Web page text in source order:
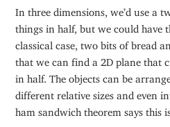
In three dimensions, we’d use a
things in half, but we could have
classical case, two bits of bread
that we can find a 2D plane that
in half. The objects can be
different relative sizes and even
ham sandwich theorem says this